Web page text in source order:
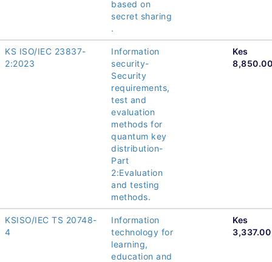
based on
secret sharing
.
KS ISO/IEC 23837-
2:2023
Information
security-
Security
requirements,
test and
evaluation
methods for
quantum key
distribution-
Part
2:Evaluation
and testing
methods.
Kes
8,850.00
KSISO/IEC TS 20748-
4
Information
technology for
learning,
education and
Kes
3,337.00